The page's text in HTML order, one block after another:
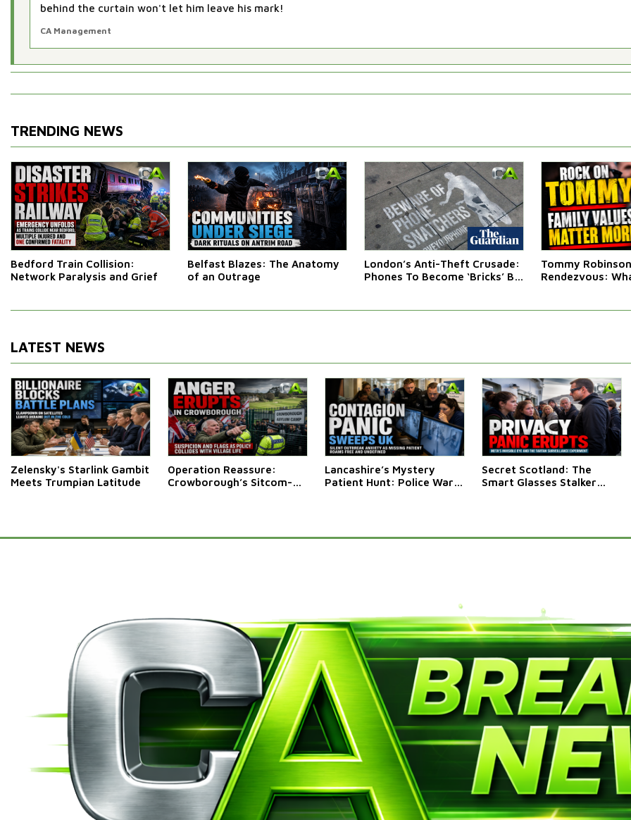
behind the curtain won't let him leave his mark!
CA Management
TRENDING NEWS
Bedford Train Collision:
Network Paralysis and Grief
Belfast Blazes: The Anatomy
of an Outrage
London’s Anti-Theft Crusade:
Phones To Become ‘Bricks’ By
Tommy
Rendezvous:
LATEST NEWS
Zelensky's Starlink Gambit
Meets Trumpian Latitude
Operation Reassure:
Crowborough’s Sitcom-
Lancashire’s Mystery
Patient Hunt: Police Warn
Secret Scotland: The
Smart Glasses Stalker